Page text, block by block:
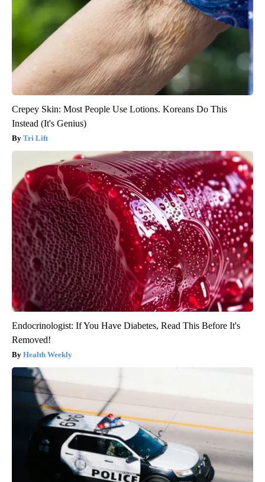
Crepey Skin: Most People Use Lotions. Koreans Do This
Instead (It's Genius)
Tri Lift
Endocrinologist: If You Have Diabetes, Read This Before It's
Removed!
Health Weekly